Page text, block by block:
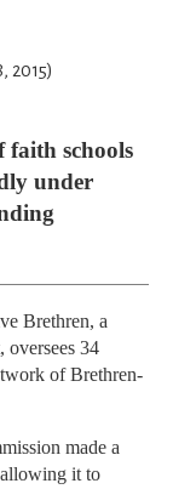
2015)
faith schools
under
Brethren, a
oversees 34
of Brethren-
made a
allowing it to